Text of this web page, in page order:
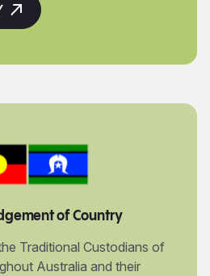
of Country
Traditional Custodians of
Australia and their